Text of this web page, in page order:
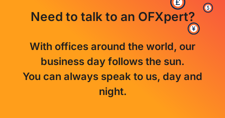
Need to talk to an OFXpert?
With offices around the world, our
business day follows the sun.
You can always speak to us, day and
night.